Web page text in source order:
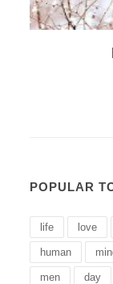
POPULAR
life love
human
men day